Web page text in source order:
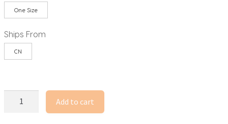
One Size
Ships From
CN
Add to cart